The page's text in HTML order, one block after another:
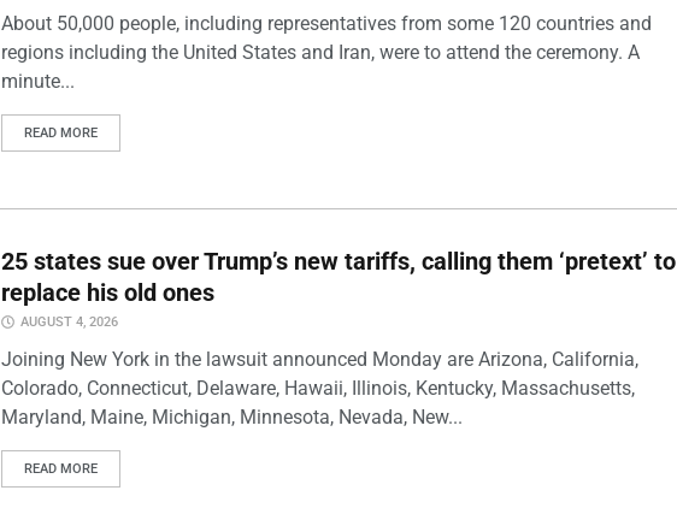
About 50,000 people, including representatives from some 120 countries and
regions including the United States and Iran, were to attend the ceremony. A
minute...
READ MORE
25 states sue over Trump’s new tariffs, calling them ‘pretext’ to
replace his old ones
AUGUST 4, 2026
Joining New York in the lawsuit announced Monday are Arizona, California,
Colorado, Connecticut, Delaware, Hawaii, Illinois, Kentucky, Massachusetts,
Maryland, Maine, Michigan, Minnesota, Nevada, New...
READ MORE